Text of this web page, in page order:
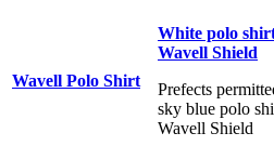
Wavell Polo Shirt
White polo
Wavell Shield
Prefects
sky blue polo
Wavell Shield